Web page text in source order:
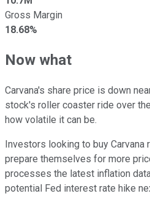
Gross Margin
18.68%
Now what
Carvana's share price is down
stock's roller coaster ride over
how volatile it can be.
Investors looking to buy Carvana
prepare themselves for more
processes the latest inflation
potential Fed interest rate hike